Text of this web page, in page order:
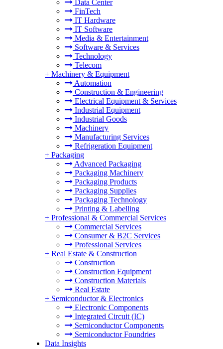
Data Center
FinTech
IT Hardware
IT Software
Media & Entertainment
Software & Services
Technology
Telecom
+ Machinery & Equipment
Automation
Construction & Engineering
Electrical Equipment & Services
Industrial Equipment
Industrial Goods
Machinery
Manufacturing Services
Refrigeration Equipment
+ Packaging
Advanced Packaging
Packaging Machinery
Packaging Products
Packaging Supplies
Packaging Technology
Printing & Labelling
+ Professional & Commercial Services
Commercial Services
Consumer & B2C Services
Professional Services
+ Real Estate & Construction
Construction
Construction Equipment
Construction Materials
Real Estate
+ Semiconductor & Electronics
Electronic Components
Integrated Circuit (IC)
Semiconductor Components
Semiconductor Foundries
Data Insights